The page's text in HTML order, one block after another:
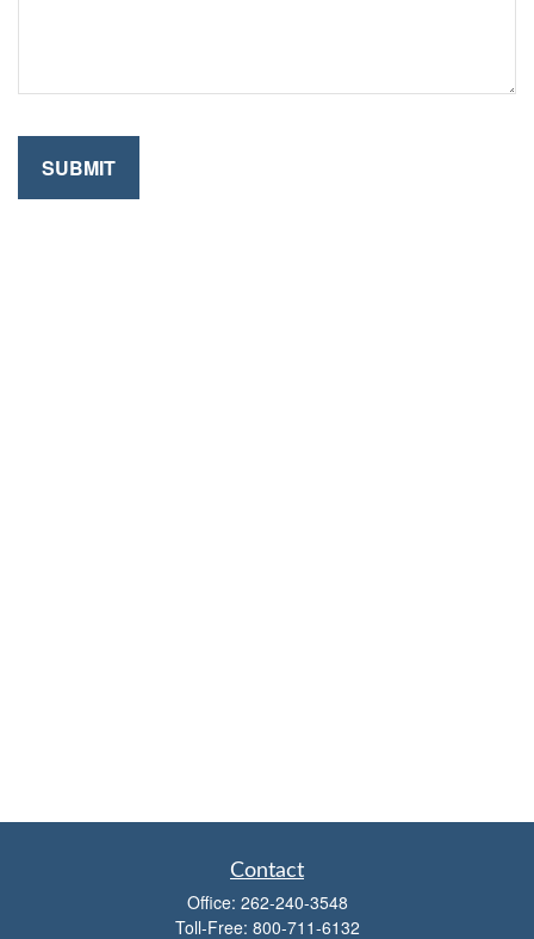
Contact
Office: 262-240-3548
Toll-Free: 800-711-6132